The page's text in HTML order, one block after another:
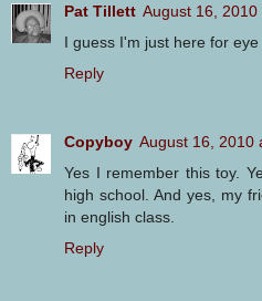
Pat Tillett August 16, 2010
I guess I'm just here for eye
Reply
Copyboy August 16, 2010
Yes I remember this toy.
high school. And yes, my
in english class.
Reply